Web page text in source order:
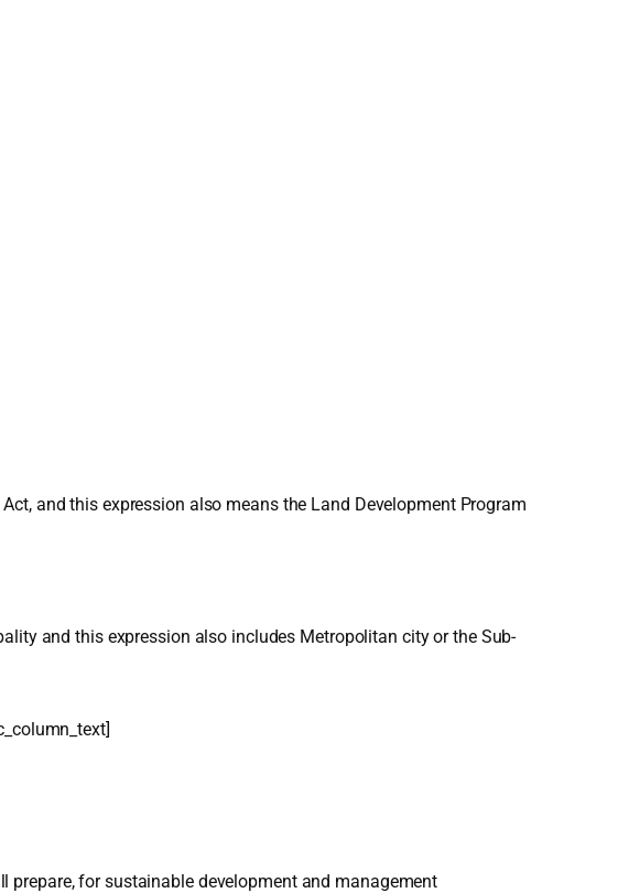
and this expression also means the Land Development Program
and this expression also includes Metropolitan city or the Sub-
for sustainable development and management